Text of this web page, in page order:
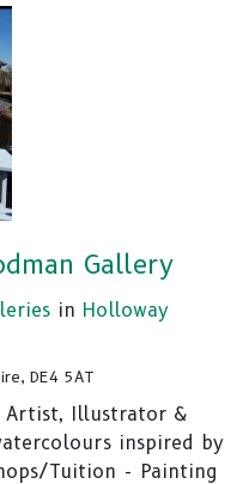
Gallery
in Holloway
DE4 5AT
Artist, Illustrator &
inspired by
Tuition - Painting